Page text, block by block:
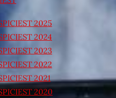
2025
2024
2023
2022
2021
2020